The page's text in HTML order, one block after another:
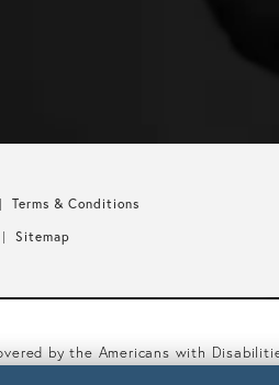
Terms & Conditions
Sitemap
by the Americans with